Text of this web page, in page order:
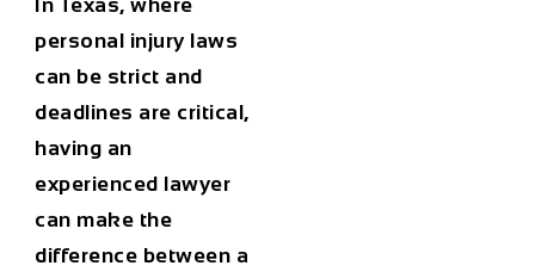
In Texas, where
personal injury laws
can be strict and
deadlines are critical,
having an
experienced lawyer
can make the
difference between a